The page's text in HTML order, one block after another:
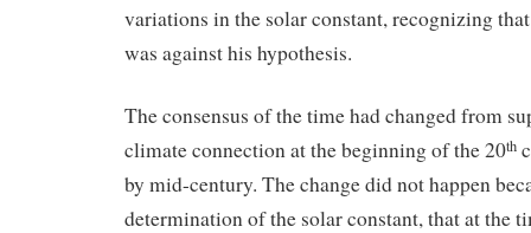
variations in the solar constant, recognizing
was against his hypothesis.
The consensus of the time had changed from
climate connection at the beginning of the 20th
by mid-century. The change did not happen
determination of the solar constant, that at the